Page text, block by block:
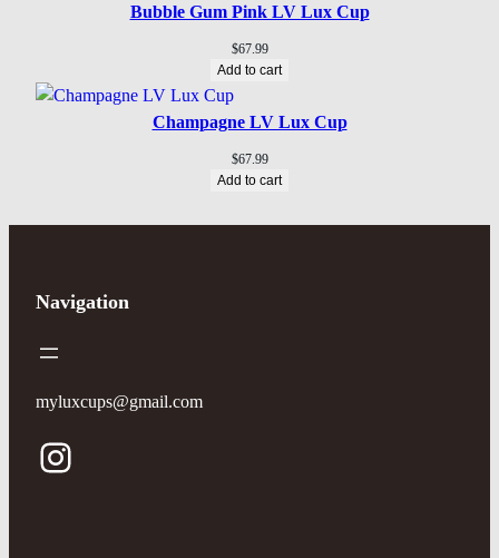
Bubble Gum Pink LV Lux Cup
$67.99
Add to cart
Champagne LV Lux Cup
$67.99
Add to cart
Navigation
myluxcups@gmail.com